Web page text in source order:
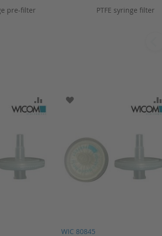
pre-filter PTFE syringe filter
ADD TO COMPARE
WIC 80845
ADD TO WISH LIST